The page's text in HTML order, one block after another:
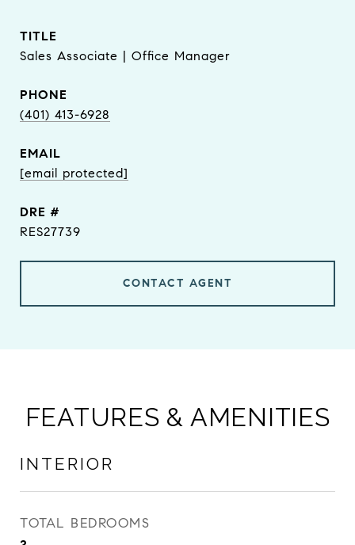
TITLE
Sales Associate | Office Manager
PHONE
(401) 413-6928
EMAIL
[email protected]
DRE #
RES27739
CONTACT AGENT
FEATURES & AMENITIES
INTERIOR
TOTAL BEDROOMS